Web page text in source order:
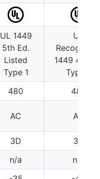
UL 1449
5th Ed.
Listed
Type 1
UL
1449 4th
Type 1
480
480
AC AC
3D
3D
n/a
n/a